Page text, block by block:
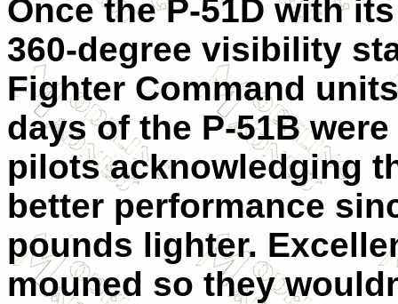
Once the P-51D with
360-degree visibility
Fighter Command
days of the P-51B
pilots acknowledging
better performance
pounds lighter.
mouned so they